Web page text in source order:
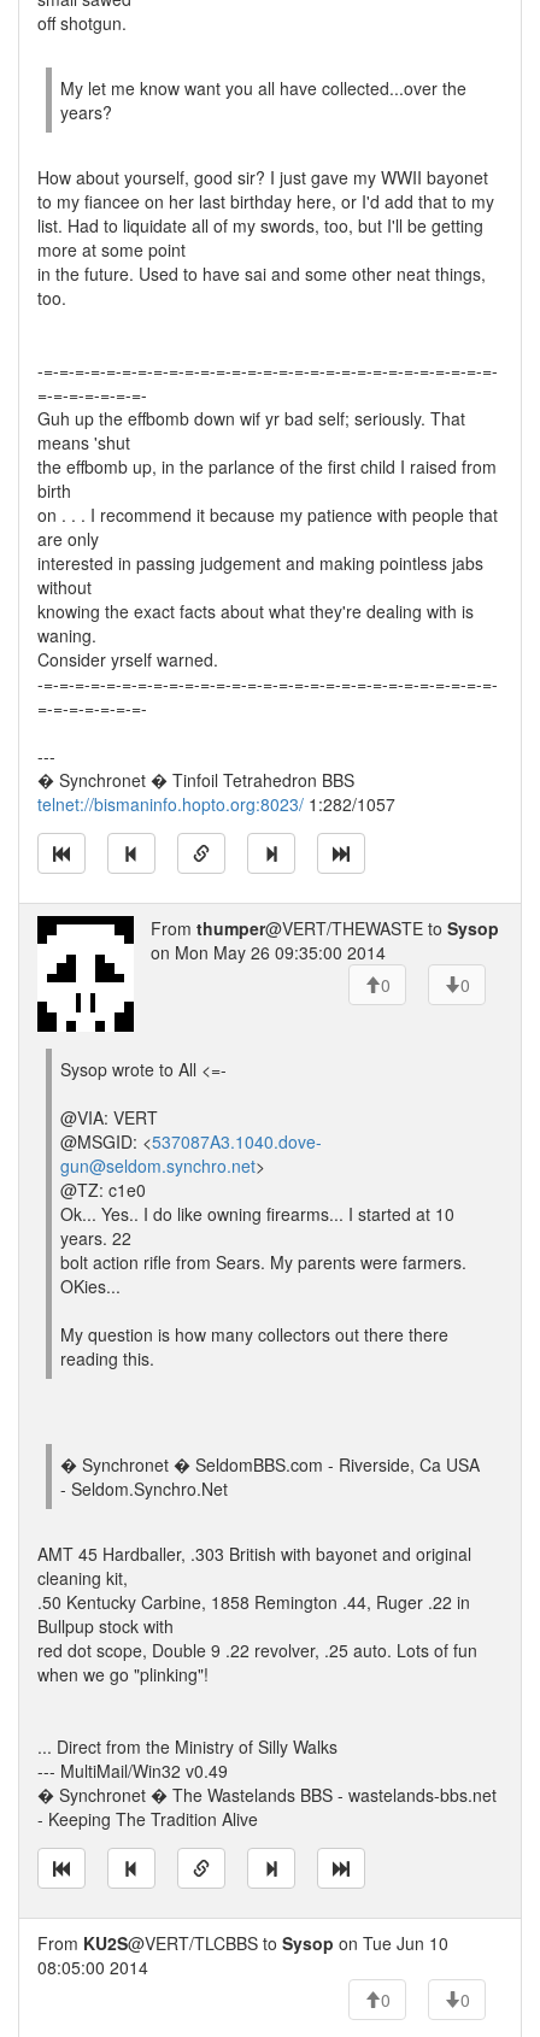
off shotgun.
My let me know want you all have collected...over the
years?
How about yourself, good sir? I just gave my WWII bayonet
to my fiancee on her last birthday here, or I'd add that to my
list. Had to liquidate all of my swords, too, but I'll be getting
more at some point
in the future. Used to have sai and some other neat things,
too.
-=-=-=-=-=-=-=-=-=-=-=-=-=-=-=-=-=-=-=-=-=-=-=-=-=-=-=-=-=-
=-=-=-=-=-=-=-
Guh up the effbomb down wif yr bad self; seriously. That
means 'shut
the effbomb up, in the parlance of the first child I raised from
birth
on . . . I recommend it because my patience with people that
are only
interested in passing judgement and making pointless jabs
without
knowing the exact facts about what they're dealing with is
waning.
Consider yrself warned.
-=-=-=-=-=-=-=-=-=-=-=-=-=-=-=-=-=-=-=-=-=-=-=-=-=-=-=-=-=-
=-=-=-=-=-=-=-
---
� Synchronet � Tinfoil Tetrahedron BBS
telnet://bismaninfo.hopto.org:8023/ 1:282/1057
From thumper@VERT/THEWASTE to Sysop
on Mon May 26 09:35:00 2014
0
0
Sysop wrote to All <=-
@VIA: VERT
@MSGID: <537087A3.1040.dove-
gun@seldom.synchro.net>
@TZ: c1e0
Ok... Yes.. I do like owning firearms... I started at 10
years. 22
bolt action rifle from Sears. My parents were farmers.
OKies...
My question is how many collectors out there there
reading this.
� Synchronet � SeldomBBS.com - Riverside, Ca USA
- Seldom.Synchro.Net
AMT 45 Hardballer, .303 British with bayonet and original
cleaning kit,
.50 Kentucky Carbine, 1858 Remington .44, Ruger .22 in
Bullpup stock with
red dot scope, Double 9 .22 revolver, .25 auto. Lots of fun
when we go "plinking"!
... Direct from the Ministry of Silly Walks
--- MultiMail/Win32 v0.49
� Synchronet � The Wastelands BBS - wastelands-bbs.net
- Keeping The Tradition Alive
From KU2S@VERT/TLCBBS to Sysop on Tue Jun 10
08:05:00 2014
0
0